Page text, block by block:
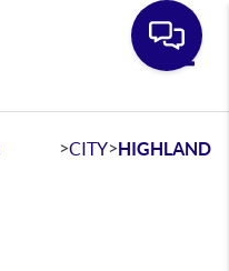
>CITY>HIGHLAND